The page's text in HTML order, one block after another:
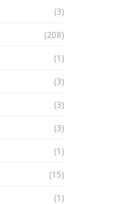
(3)
(208)
(1)
(3)
(3)
(3)
(1)
(15)
(1)